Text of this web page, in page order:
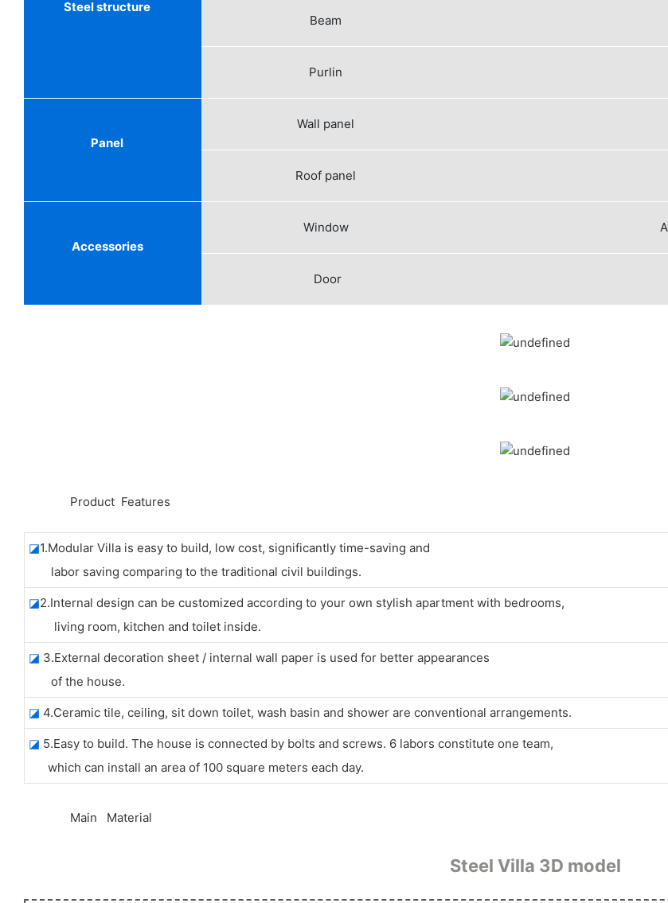
Steel structure
Beam
Purlin
Panel
Wall panel
Roof panel
Accessories
Window
Door
Product Features
◪1.Modular Villa is easy to build, low cost, significantly time-saving and
labor saving comparing to the traditional civil buildings.
◪2.Internal design can be customized according to your own stylish apartment with bedrooms,
living room, kitchen and toilet inside.
◪ 3.External decoration sheet / internal wall paper is used for better appearances
of the house.
◪ 4.Ceramic tile, ceiling, sit down toilet, wash basin and shower are conventional arrangements.
◪ 5.Easy to build. The house is connected by bolts and screws. 6 labors constitute one team,
which can install an area of 100 square meters each day.
Main Material
Steel Villa 3D model